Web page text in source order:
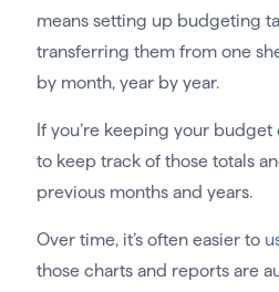
means setting up budgeting
transferring them from one
by month, year by year.
If you’re keeping your
to keep track of those totals
previous months and years.
Over time, it’s often easier to
those charts and reports are